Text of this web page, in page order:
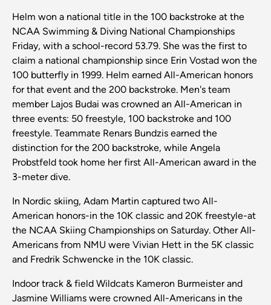
Helm won a national title in the 100 backstroke at the
NCAA Swimming & Diving National Championships
Friday, with a school-record 53.79. She was the first to
claim a national championship since Erin Vostad won the
100 butterfly in 1999. Helm earned All-American honors
for that event and the 200 backstroke. Men's team
member Lajos Budai was crowned an All-American in
three events: 50 freestyle, 100 backstroke and 100
freestyle. Teammate Renars Bundzis earned the
distinction for the 200 backstroke, while Angela
Probstfeld took home her first All-American award in the
3-meter dive.
In Nordic skiing, Adam Martin captured two All-
American honors-in the 10K classic and 20K freestyle-at
the NCAA Skiing Championships on Saturday. Other All-
Americans from NMU were Vivian Hett in the 5K classic
and Fredrik Schwencke in the 10K classic.
Indoor track & field Wildcats Kameron Burmeister and
Jasmine Williams were crowned All-Americans in the